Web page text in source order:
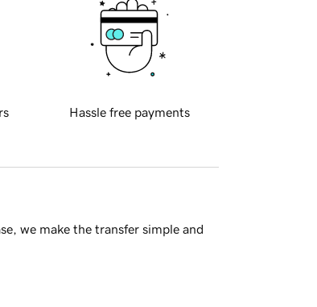
Hassle free payments
we make the transfer simple and